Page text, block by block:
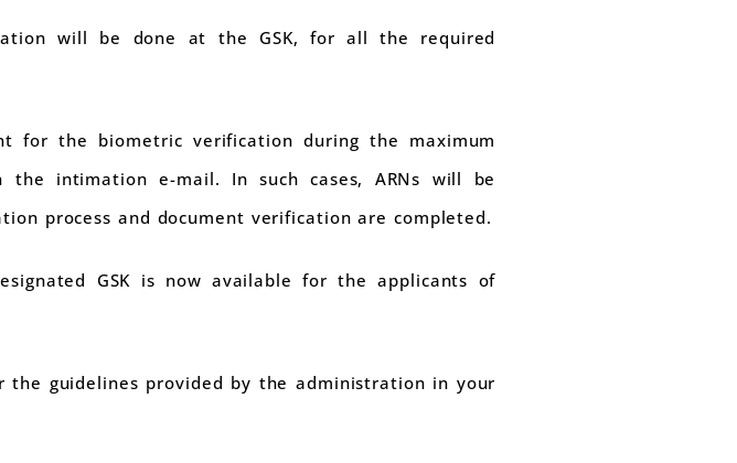
will be done at the GSK, for all the required
for the biometric verification during the maximum
intimation e-mail. In such cases, ARNs will be
process and document verification are completed.
GSK is now available for the applicants of
the guidelines provided by the administration in your